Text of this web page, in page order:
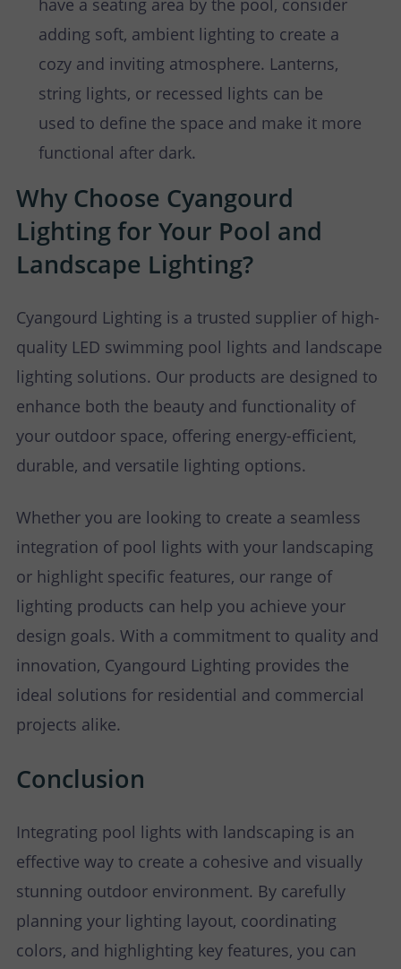
adding soft, ambient lighting to create a
cozy and inviting atmosphere. Lanterns,
string lights, or recessed lights can be
used to define the space and make it more
functional after dark.
Why Choose Cyangourd
Lighting for Your Pool and
Landscape Lighting?
Cyangourd Lighting is a trusted supplier of high-
quality LED swimming pool lights and landscape
lighting solutions. Our products are designed to
enhance both the beauty and functionality of
your outdoor space, offering energy-efficient,
durable, and versatile lighting options.
Whether you are looking to create a seamless
integration of pool lights with your landscaping
or highlight specific features, our range of
lighting products can help you achieve your
design goals. With a commitment to quality and
innovation, Cyangourd Lighting provides the
ideal solutions for residential and commercial
projects alike.
Conclusion
Integrating pool lights with landscaping is an
effective way to create a cohesive and visually
stunning outdoor environment. By carefully
planning your lighting layout, coordinating
colors, and highlighting key features, you can